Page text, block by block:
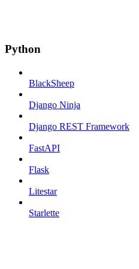
Python
BlackSheep
Django Ninja
Django REST Framework
FastAPI
Flask
Litestar
Starlette